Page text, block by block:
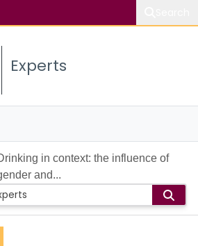
Experts
in context: the influence of
and...